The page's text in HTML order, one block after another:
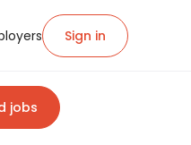
Sign in
jobs